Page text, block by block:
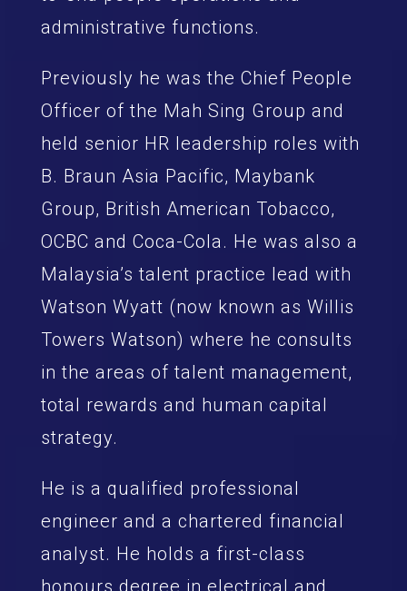
administrative functions.
Previously he was the Chief People
Officer of the Mah Sing Group and
held senior HR leadership roles with
B. Braun Asia Pacific, Maybank
Group, British American Tobacco,
OCBC and Coca-Cola. He was also a
Malaysia’s talent practice lead with
Watson Wyatt (now known as Willis
Towers Watson) where he consults
in the areas of talent management,
total rewards and human capital
strategy.
He is a qualified professional
engineer and a chartered financial
analyst. He holds a first-class
honours degree in electrical and